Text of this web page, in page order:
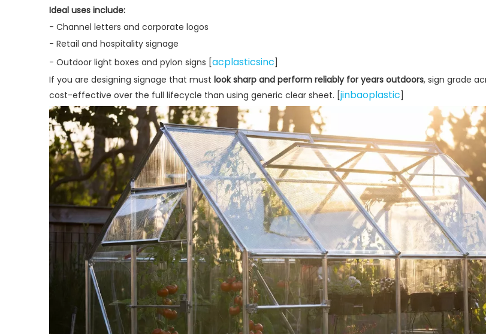
Ideal uses include:
- Channel letters and corporate logos
- Retail and hospitality signage
- Outdoor light boxes and pylon signs [acplasticsinc]
If you are designing signage that must look sharp and perform reliably for years outdoors, sign grade
cost-effective over the full lifecycle than using generic clear sheet. [jinbaoplastic]